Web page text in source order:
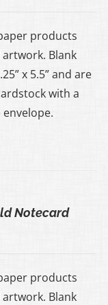
products
Blank
x 5.5” and are
with a
Notecard
products
Blank